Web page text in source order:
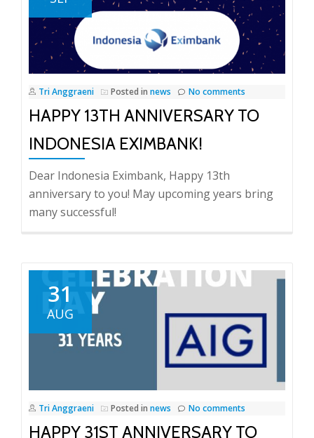
Tri Anggraeni Posted in news No comments
HAPPY 13TH ANNIVERSARY TO
INDONESIA EXIMBANK!
Dear Indonesia Eximbank, Happy 13th
anniversary to you! May upcoming years bring
many successful!
31
AUG
Tri Anggraeni Posted in news No comments
HAPPY 31ST ANNIVERSARY TO